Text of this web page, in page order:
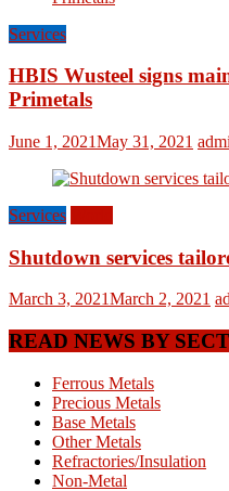
Services
HBIS Wusteel signs
Primetals
June 1, 2021May 31, 2021
Services
Shutdown services
March 3, 2021March 2, 2021
READ NEWS BY
Ferrous Metals
Precious Metals
Base Metals
Other Metals
Refractories/Insulation
Non-Metal